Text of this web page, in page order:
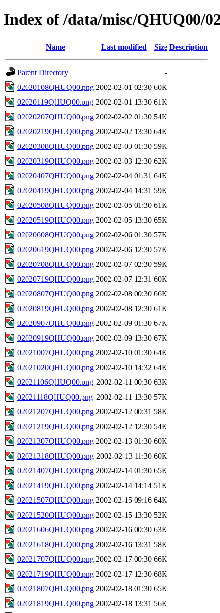
Index of /data/misc/QHUQ00/
Name Last modified Size Description
Parent Directory
-
02020108QHUQ00.png 2002-02-01 02:30 60K
02020119QHUQ00.png 2002-02-01 13:30 61K
02020207QHUQ00.png 2002-02-02 01:30 54K
02020219QHUQ00.png 2002-02-02 13:30 64K
02020308QHUQ00.png 2002-02-03 01:30 59K
02020319QHUQ00.png 2002-02-03 12:30 62K
02020407QHUQ00.png 2002-02-04 01:31 64K
02020419QHUQ00.png 2002-02-04 14:31 59K
02020508QHUQ00.png 2002-02-05 01:30 61K
02020519QHUQ00.png 2002-02-05 13:30 65K
02020608QHUQ00.png 2002-02-06 01:30 57K
02020619QHUQ00.png 2002-02-06 12:30 57K
02020708QHUQ00.png 2002-02-07 02:30 59K
02020719QHUQ00.png 2002-02-07 12:31 60K
02020807QHUQ00.png 2002-02-08 00:30 66K
02020819QHUQ00.png 2002-02-08 12:30 61K
02020907QHUQ00.png 2002-02-09 01:30 67K
02020919QHUQ00.png 2002-02-09 13:30 67K
02021007QHUQ00.png 2002-02-10 01:30 64K
02021020QHUQ00.png 2002-02-10 14:32 64K
02021106QHUQ00.png 2002-02-11 00:30 63K
02021118QHUQ00.png 2002-02-11 13:30 57K
02021207QHUQ00.png 2002-02-12 00:31 58K
02021219QHUQ00.png 2002-02-12 12:30 54K
02021307QHUQ00.png 2002-02-13 01:30 60K
02021318QHUQ00.png 2002-02-13 11:30 60K
02021407QHUQ00.png 2002-02-14 01:30 65K
02021419QHUQ00.png 2002-02-14 14:14 51K
02021507QHUQ00.png 2002-02-15 09:16 64K
02021520QHUQ00.png 2002-02-15 13:30 52K
02021606QHUQ00.png 2002-02-16 00:30 63K
02021618QHUQ00.png 2002-02-16 13:31 58K
02021707QHUQ00.png 2002-02-17 00:30 66K
02021719QHUQ00.png 2002-02-17 12:30 68K
02021807QHUQ00.png 2002-02-18 01:30 65K
02021819QHUQ00.png 2002-02-18 13:31 56K